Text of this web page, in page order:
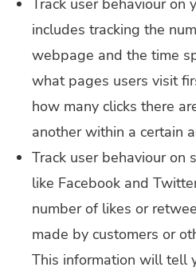
Track user behaviour on
includes tracking the
webpage and the time
what pages users visit
how many clicks there
another within a certain
Track user behaviour on
like Facebook and
number of likes or
made by customers or
This information will tell